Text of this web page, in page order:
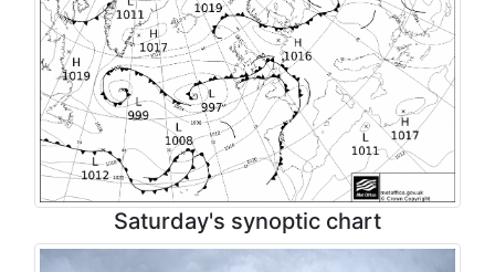
Saturday's synoptic chart